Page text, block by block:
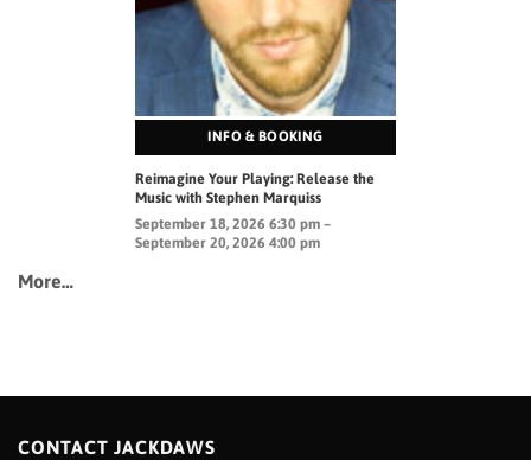
INFO & BOOKING
Reimagine Your Playing: Release the
Music with Stephen Marquiss
September 18, 2026 6:30 pm –
September 20, 2026 4:00 pm
More…
CONTACT JACKDAWS